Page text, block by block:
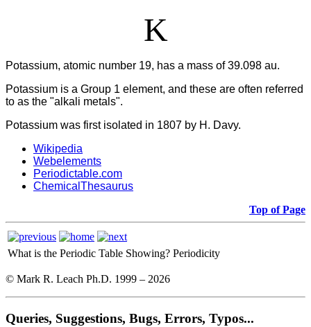
K
Potassium, atomic number 19, has a mass of 39.098 au.
Potassium is a Group 1 element, and these are often referred
to as the "alkali metals".
Potassium was first isolated in 1807 by H. Davy.
Wikipedia
Webelements
Periodictable.com
ChemicalThesaurus
Top of Page
What is the Periodic Table Showing? Periodicity
© Mark R. Leach Ph.D. 1999 – 2026
Queries, Suggestions, Bugs, Errors, Typos...